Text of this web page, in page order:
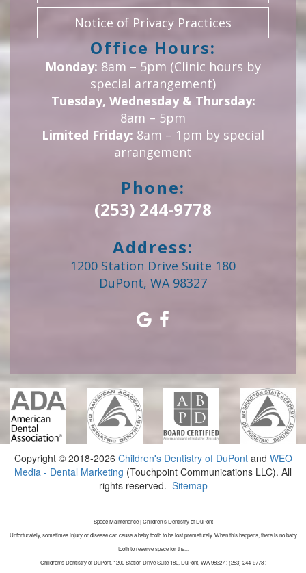
Notice of Privacy Practices
Office Hours:
Monday: 8am – 5pm (Clinic hours by
special arrangement)
Tuesday, Wednesday & Thursday:
8am – 5pm
Limited Friday: 8am – 1pm by special
arrangement
Phone:
(253) 244-9778
Address:
1200 Station Drive Suite 180
DuPont, WA 98327
Copyright © 2018-2026 Children's Dentistry of DuPontand WEO
Media - Dental Marketing (Touchpoint Communications LLC). All
rights reserved. Sitemap
Space Maintenance | Children's Dentistry of DuPont
Unfortunately, sometimes injury or disease can cause a baby tooth to be lost prematurely. When this happens, there is no baby
tooth to reserve space for the...
Children's Dentistry of DuPont, 1200 Station Drive Suite 180, DuPont, WA 98327 : (253) 244-9778 :